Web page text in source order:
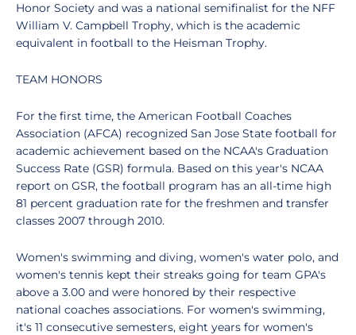
Honor Society and was a national semifinalist for the NFF
William V. Campbell Trophy, which is the academic
equivalent in football to the Heisman Trophy.
TEAM HONORS
For the first time, the American Football Coaches
Association (AFCA) recognized San Jose State football for
academic achievement based on the NCAA's Graduation
Success Rate (GSR) formula. Based on this year's NCAA
report on GSR, the football program has an all-time high
81 percent graduation rate for the freshmen and transfer
classes 2007 through 2010.
Women's swimming and diving, women's water polo, and
women's tennis kept their streaks going for team GPA's
above a 3.00 and were honored by their respective
national coaches associations. For women's swimming,
it's 11 consecutive semesters, eight years for women's